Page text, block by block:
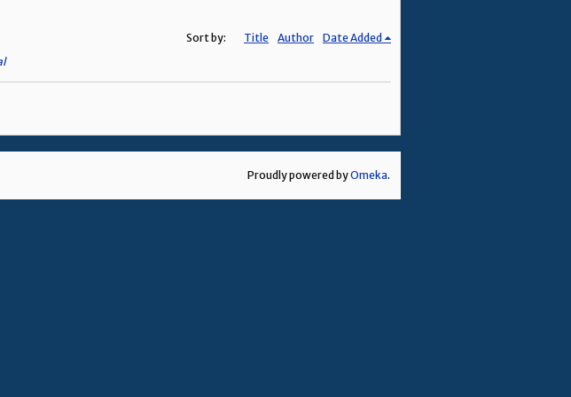
Sort by: Title Author
Date Added
Proudly powered byOmeka.